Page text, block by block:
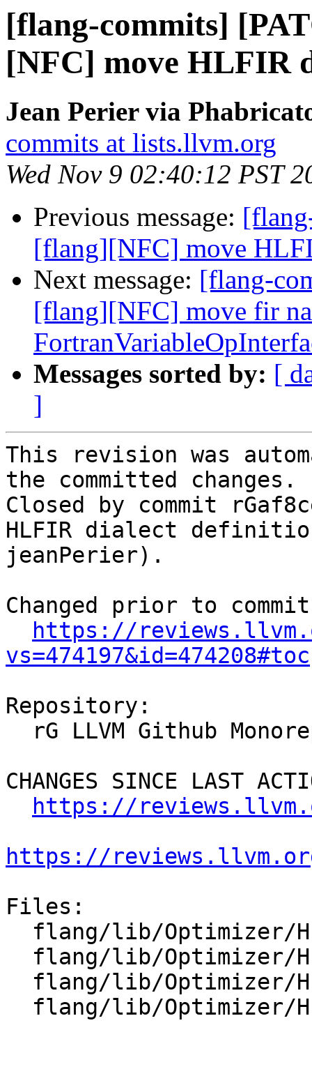
[flang-commits]
[NFC] move HLFIR
Jean Perier via
commits at lists.llvm.org
Wed Nov 9 02:40:12 PST
Previous message:
[flang][NFC] move
Next message: [flang-
[flang][NFC] move fir
Messages sorted by: [
]
This revision was
the committed changes.
Closed by commit
HLFIR dialect
jeanPerier).
Changed prior to
https://
vs=474197&id=474208#toc
Repository:
CHANGES SINCE LAST
https://
https://
Files: